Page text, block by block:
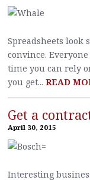
Spreadsheets look
convince.
time you can rely
you get...READ
Get a
April 30, 2015
Interesting